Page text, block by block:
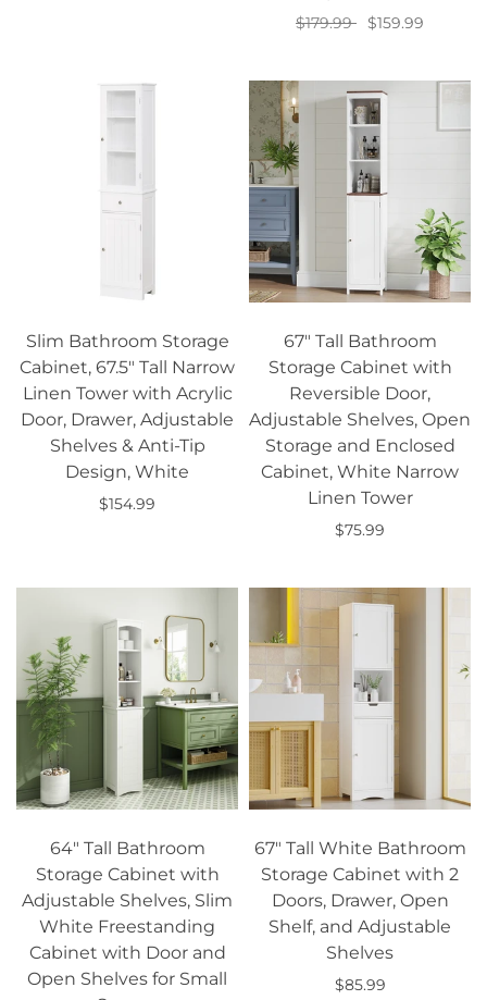
$179.99
$159.99
Slim Bathroom Storage
Cabinet, 67.5" Tall Narrow
Linen Tower with Acrylic
Door, Drawer, Adjustable
Shelves & Anti-Tip
Design, White
$154.99
67" Tall Bathroom
Storage Cabinet with
Reversible Door,
Adjustable Shelves, Open
Storage and Enclosed
Cabinet, White Narrow
Linen Tower
$75.99
64" Tall Bathroom
Storage Cabinet with
Adjustable Shelves, Slim
White Freestanding
Cabinet with Door and
Open Shelves for Small
67" Tall White Bathroom
Storage Cabinet with 2
Doors, Drawer, Open
Shelf, and Adjustable
Shelves
$85.99